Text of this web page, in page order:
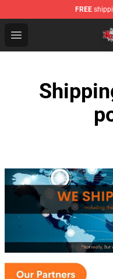
FREE
Open menu
Tokyo Revengers